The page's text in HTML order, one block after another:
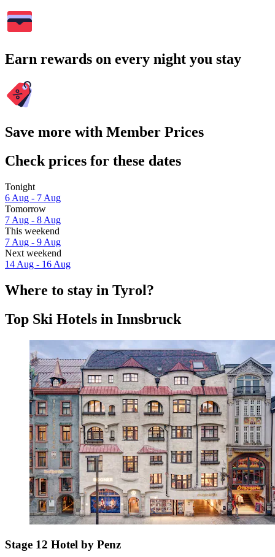
Earn rewards on every night you stay
Save more with Member Prices
Check prices for these dates
Tonight
6 Aug - 7 Aug
Tomorrow
7 Aug - 8 Aug
This weekend
7 Aug - 9 Aug
Next weekend
14 Aug - 16 Aug
Where to stay in Tyrol?
Top Ski Hotels in Innsbruck
Stage 12 Hotel by Penz